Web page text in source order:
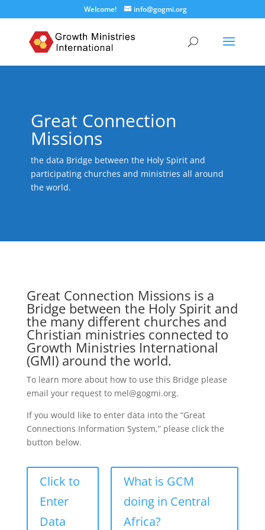
Welcome! info@gogmi.org
Great Connection
Missions
the data Bridge between the Holy Spirit and
participating churches and ministries all around
the world.
Great Connection Missions is a
Bridge between the Holy Spirit and
the many different churches and
Christian ministries connected to
Growth Ministries International
(GMI) around the world.
To learn more about how to use this Bridge please
email your request to mel@gogmi.org.
If you would like to enter data into the “Great
Connections Information System,” please click the
button below.
Click to
Enter
Data
What is GCM
doing in Central
Africa?